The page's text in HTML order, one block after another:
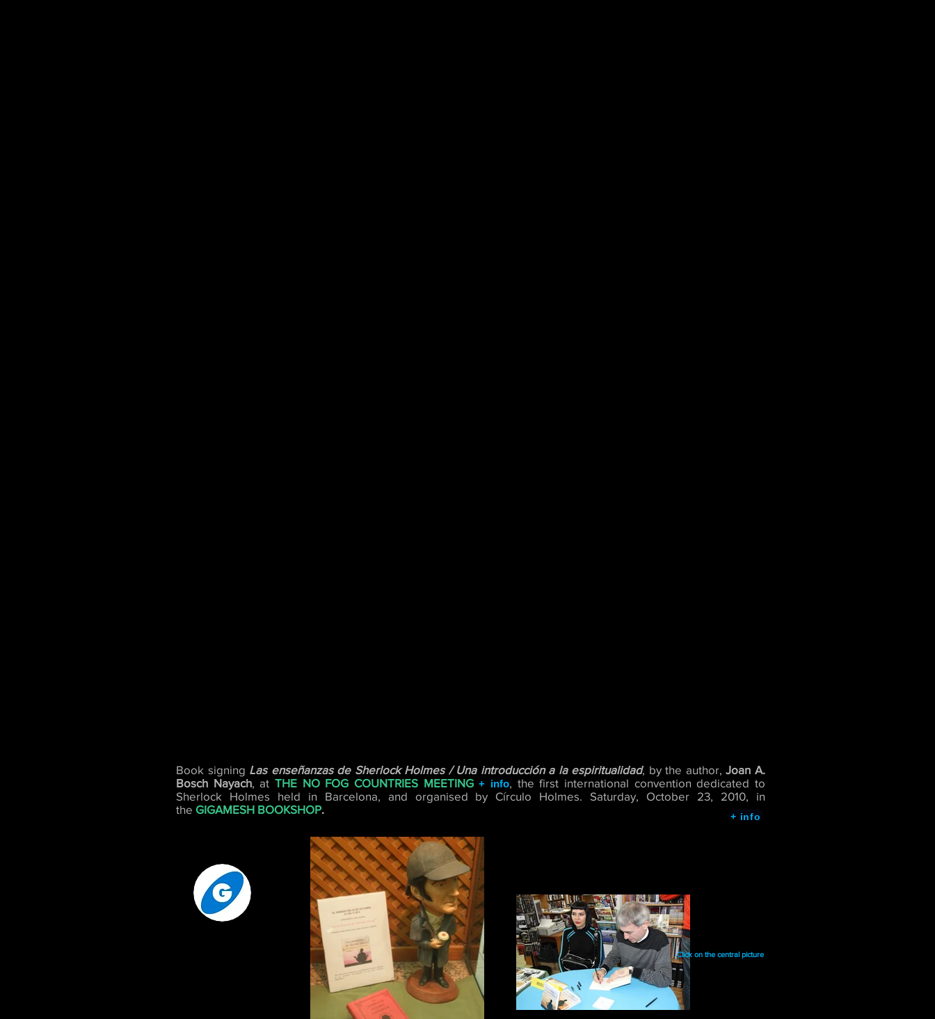
Book signing Las enseñanzas de Sherlock Holmes / Una introducción a la espiritualidad, by the author,Joan A.
Bosch Nayach, at THE NO FOG COUNTRIES MEETING + info, the first international convention dedicated to
Sherlock Holmes held in Barcelona, and organised by Círculo Holmes.
Saturday, October 23, 2010, in
the GIGAMESH BOOKSHOP.
+ info
Click on the central picture